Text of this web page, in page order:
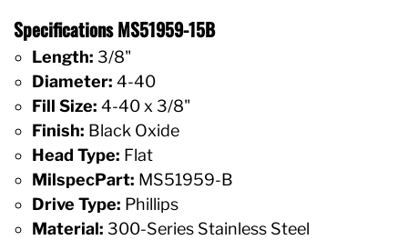
Specifications MS51959-15B
Length: 3/8"
Diameter: 4-40
Fill Size: 4-40 x 3/8"
Finish: Black Oxide
Head Type: Flat
MilspecPart: MS51959-B
Drive Type: Phillips
Material: 300-Series Stainless Steel